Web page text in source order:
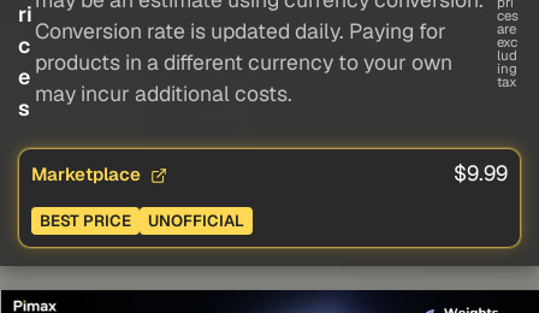
ri
c
e
s
Conversion rate is updated daily. Paying for
products in a different currency to your own
may incur additional costs.
ces
are
exc
lud
ing
tax
Marketplace $9.99
BEST PRICE UNOFFICIAL